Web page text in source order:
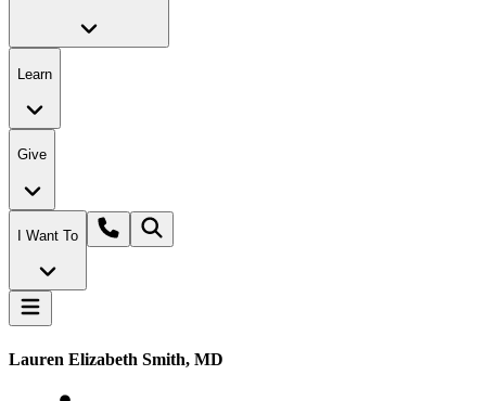
Learn
Give
I Want To
Lauren Elizabeth Smith, MD